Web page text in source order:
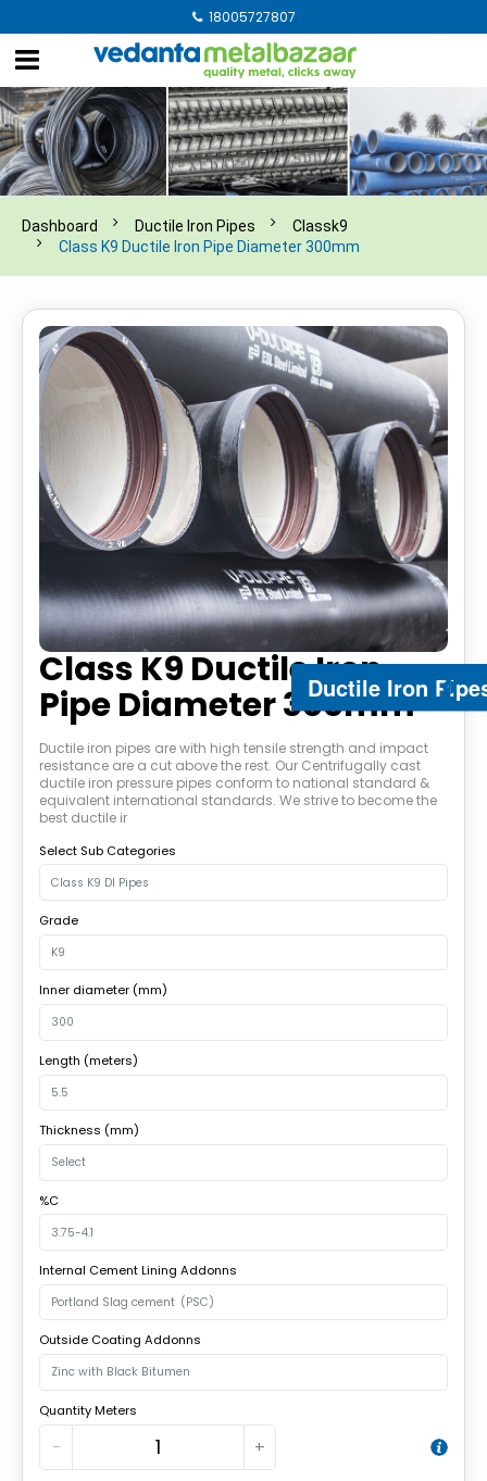
18005727807
Dashboard Ductile Iron Pipes
Classk9
Class K9 Ductile Iron Pipe Diameter 300mm
Ductile Iron
Class K9 Ductile Iron
Pipe Diameter 300mm
Ductile iron pipes are with high tensile strength and impact
resistance are a cut above the rest. Our Centrifugally cast
ductile iron pressure pipes conform to national standard &
equivalent international standards. We strive to become the
best ductile ir
Select Sub Categories
Grade
Inner diameter (mm)
Length (meters)
Thickness (mm)
%C
Internal Cement Lining Addonns
Outside Coating Addonns
Quantity Meters
− +